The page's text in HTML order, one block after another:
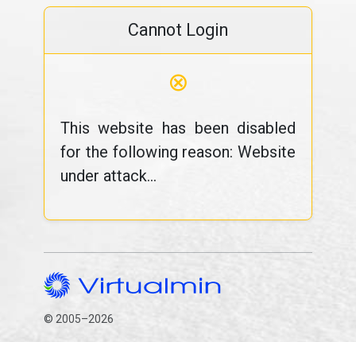
Cannot Login
⊗
This website has been disabled
for the following reason: Website
under attack...
© 2005–2026